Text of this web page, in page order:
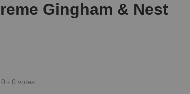
Gingham & Nest
0 -0 votes